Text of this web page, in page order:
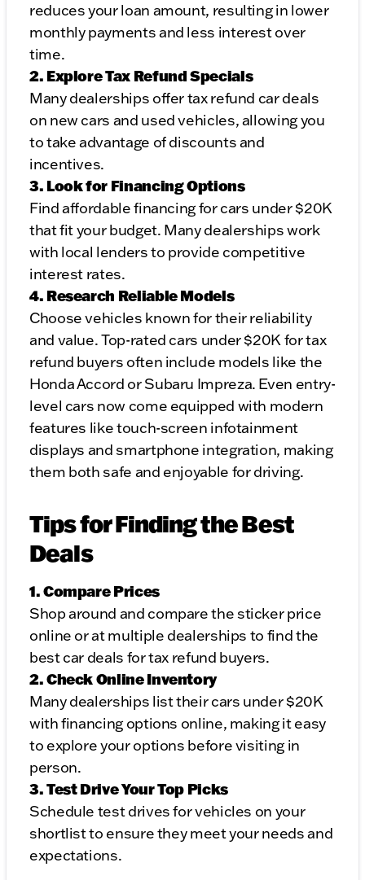
reduces your loan amount, resulting in lower
monthly payments and less interest over
time.
2. Explore Tax Refund Specials
Many dealerships offer tax refund car deals
on new cars and used vehicles, allowing you
to take advantage of discounts and
incentives.
3. Look for Financing Options
Find affordable financing for cars under $20K
that fit your budget. Many dealerships work
with local lenders to provide competitive
interest rates.
4. Research Reliable Models
Choose vehicles known for their reliability
and value. Top-rated cars under $20K for tax
refund buyers often include models like the
Honda Accord or Subaru Impreza. Even entry-
level cars now come equipped with modern
features like touch-screen infotainment
displays and smartphone integration, making
them both safe and enjoyable for driving.
Tips for Finding the Best
Deals
1. Compare Prices
Shop around and compare the sticker price
online or at multiple dealerships to find the
best car deals for tax refund buyers.
2. Check Online Inventory
Many dealerships list their cars under $20K
with financing options online, making it easy
to explore your options before visiting in
person.
3. Test Drive Your Top Picks
Schedule test drives for vehicles on your
shortlist to ensure they meet your needs and
expectations.